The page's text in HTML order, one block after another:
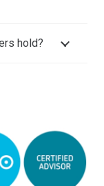
hold?